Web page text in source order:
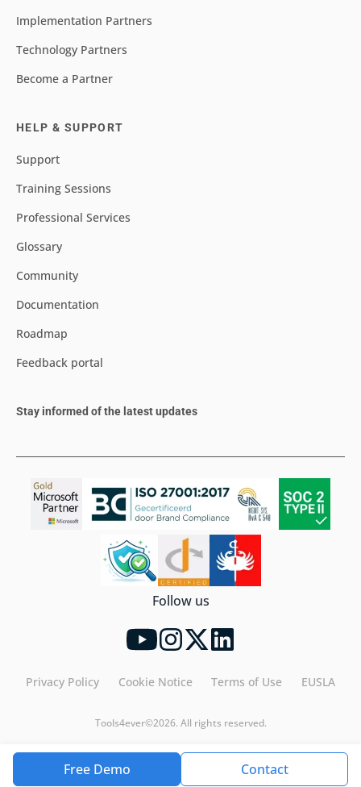
Free Demo Contact
Implementation Partners
Technology Partners
Become a Partner
HELP & SUPPORT
Support
Training Sessions
Professional Services
Glossary
Community
Documentation
Roadmap
Feedback portal
Stay informed of the latest updates
Follow us
Privacy Policy Cookie Notice Terms of Use EUSLA
Tools4ever©2026. All rights reserved.